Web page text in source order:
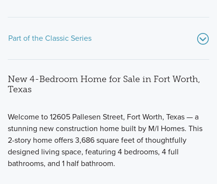
Part of the Classic Series
Featuring a collection of thoughtfully designed single
family homes, the Classic Series at LaPrelle offers flexible
floorplans with 3 to 6 bedrooms and 2 to 6 bathrooms,
New 4-Bedroom Home for Sale in Fort Worth,
Texas
Welcome to 12605 Pallesen Street, Fort Worth, Texas — a
stunning new construction home built by M/I Homes. This
2-story home offers 3,686 square feet of thoughtfully
designed living space, featuring 4 bedrooms, 4 full
bathrooms, and 1 half bathroom.